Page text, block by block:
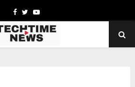
Facebook
TwitterYoutube